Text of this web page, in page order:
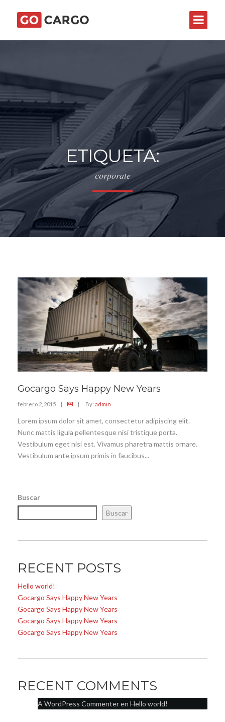
ETIQUETA:
corporate
Gocargo Says Happy New Years
febrero 2, 2015 | | By: admin
Lorem ipsum dolor sit amet, consectetur adipiscing elit.
Nunc mattis ligula pellentesque nisi tristique porta.
Vestibulum eget nisi est. Vivamus pharetra mattis ornare.
Vestibulum ante ipsum primis in faucibus...
Buscar
Buscar
RECENT POSTS
Hello world!
Gocargo Says Happy New Years
Gocargo Says Happy New Years
Gocargo Says Happy New Years
Gocargo Says Happy New Years
RECENT COMMENTS
A WordPress Commenteren Hello world!